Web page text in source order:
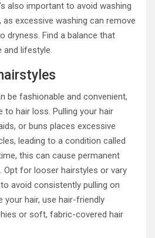
also important to avoid washing
excessive washing can remove
dryness. Find a balance that
and lifestyle.
be fashionable and convenient,
to hair loss. Pulling your hair
or buns places excessive
leading to a condition called
this can cause permanent
Opt for looser hairstyles or vary
avoid consistently pulling on
your hair, use hair-friendly
or soft, fabric-covered hair